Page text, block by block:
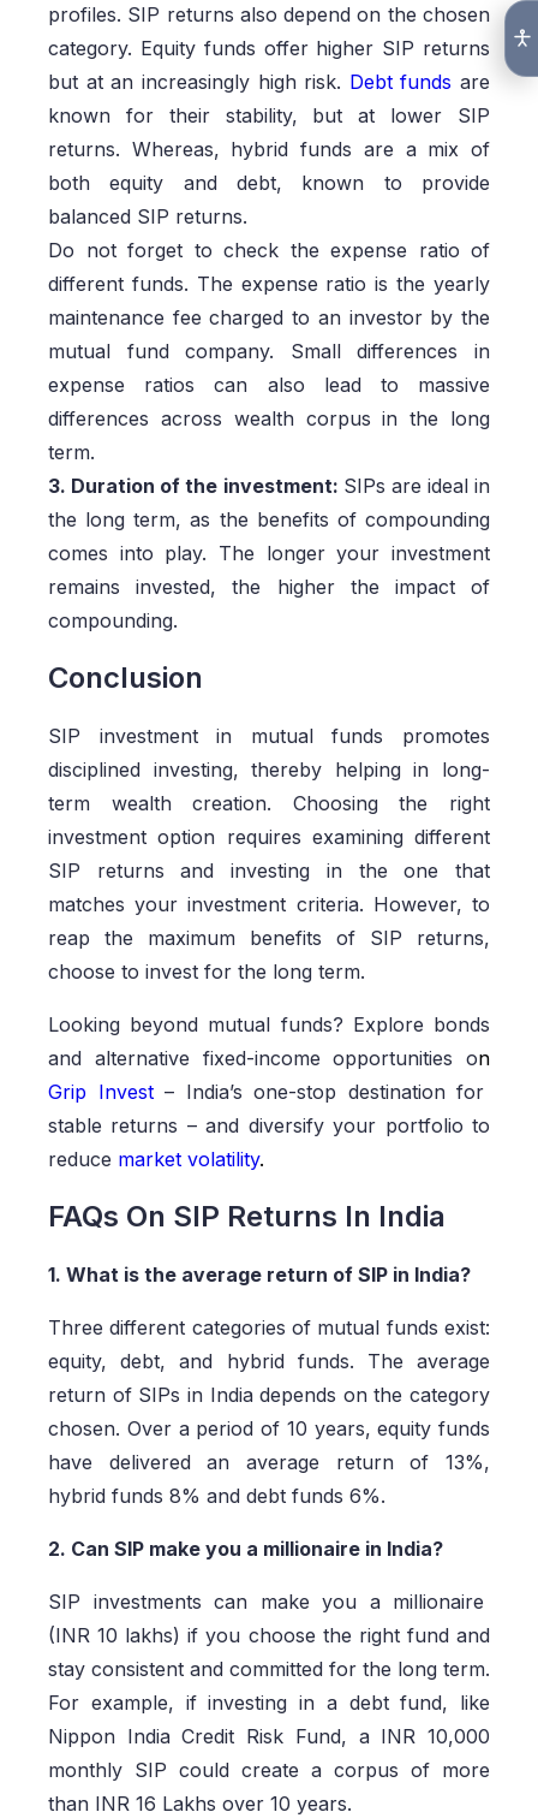
profiles. SIP returns also depend on the chosen
category. Equity funds offer higher SIP returns
but at an increasingly high risk. Debt funds are
known for their stability, but at lower SIP
returns. Whereas, hybrid funds are a mix of
both equity and debt, known to provide
balanced SIP returns.
Do not forget to check the expense ratio of
different funds. The expense ratio is the yearly
maintenance fee charged to an investor by the
mutual fund company. Small differences in
expense ratios can also lead to massive
differences across wealth corpus in the long
term.
3. Duration of the investment: SIPs are ideal in
the long term, as the benefits of compounding
comes into play. The longer your investment
remains invested, the higher the impact of
compounding.
Conclusion
SIP investment in mutual funds promotes
disciplined investing, thereby helping in long-
term wealth creation. Choosing the right
investment option requires examining different
SIP returns and investing in the one that
matches your investment criteria. However, to
reap the maximum benefits of SIP returns,
choose to invest for the long term.
Looking beyond mutual funds? Explore bonds
and alternative fixed-income opportunities on
Grip Invest – India’s one-stop destination for
stable returns – and diversify your portfolio to
reduce market volatility.
FAQs On SIP Returns In India
1. What is the average return of SIP in India?
Three different categories of mutual funds exist:
equity, debt, and hybrid funds. The average
return of SIPs in India depends on the category
chosen. Over a period of 10 years, equity funds
have delivered an average return of 13%,
hybrid funds 8% and debt funds 6%.
2. Can SIP make you a millionaire in India?
SIP investments can make you a millionaire
(INR 10 lakhs) if you choose the right fund and
stay consistent and committed for the long term.
For example, if investing in a debt fund, like
Nippon India Credit Risk Fund, a INR 10,000
monthly SIP could create a corpus of more
than INR 16 Lakhs over 10 years.